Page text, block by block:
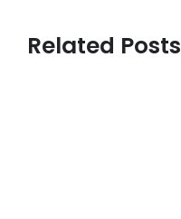
Related Posts